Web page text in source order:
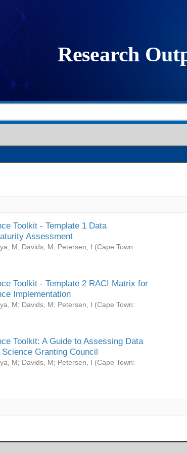
Toolkit - Template 1 Data
Assessment
M; Davids, M; Petersen, I (Cape Town:
Toolkit - Template 2 RACI Matrix for
Implementation
M; Davids, M; Petersen, I (Cape Town:
Toolkit: A Guide to Assessing Data
Granting Council
M; Davids, M; Petersen, I (Cape Town: